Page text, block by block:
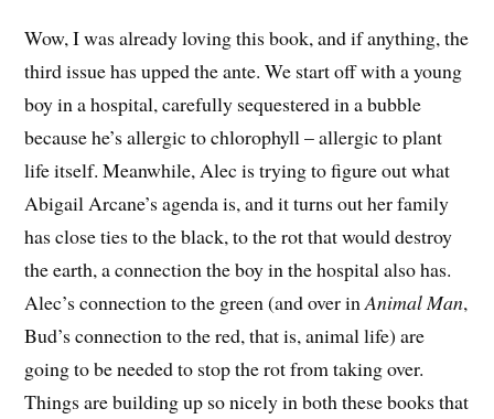
Wow, I was already loving this book, and if anything, the
third issue has upped the ante. We start off with a young
boy in a hospital, carefully sequestered in a bubble
because he’s allergic to chlorophyll – allergic to plant
life itself. Meanwhile, Alec is trying to figure out what
Abigail Arcane’s agenda is, and it turns out her family
has close ties to the black, to the rot that would destroy
the earth, a connection the boy in the hospital also has.
Alec’s connection to the green (and over inAnimal Man,
Bud’s connection to the red, that is, animal life) are
going to be needed to stop the rot from taking over.
Things are building up so nicely in both these books that